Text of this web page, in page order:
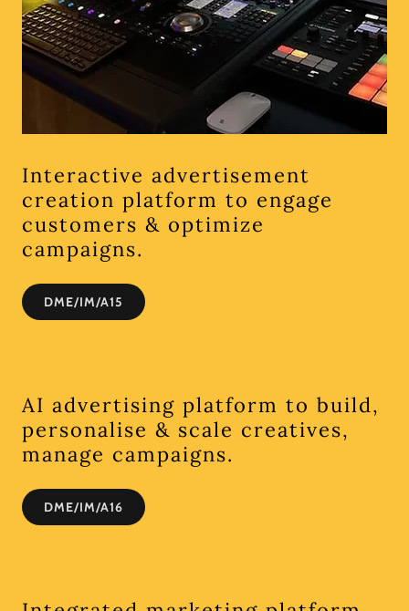
Interactive advertisement
creation platform to engage
customers & optimize
campaigns.
DME/IM/A15
AI advertising platform to build,
personalise & scale creatives,
manage campaigns.
DME/IM/A16